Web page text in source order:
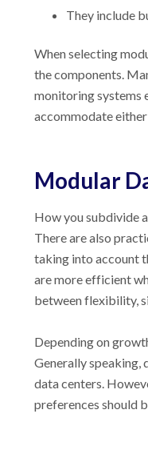
They include
When selecting
the components.
monitoring systems
accommodate
Modular
How you subdivide
There are also
taking into account
are more efficient
between flexibility,
Depending on
Generally speaking,
data centers.
preferences should